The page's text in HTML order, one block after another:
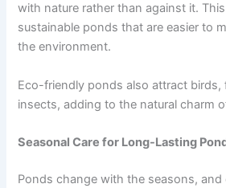
with nature rather than against it.
sustainable ponds that are easier to
the environment.
Eco-friendly ponds also attract birds,
insects, adding to the natural charm
Seasonal Care for Long-Lasting
Ponds change with the seasons,